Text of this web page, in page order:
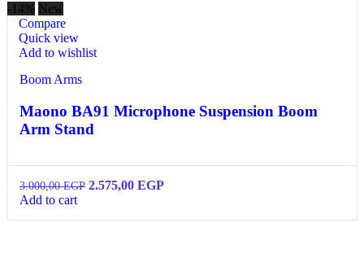
-14% New
Compare
Quick view
Add to wishlist
Boom Arms
Maono BA91 Microphone Suspension Boom
Arm Stand
3.000,00EGP 2.575,00 EGP
Add to cart